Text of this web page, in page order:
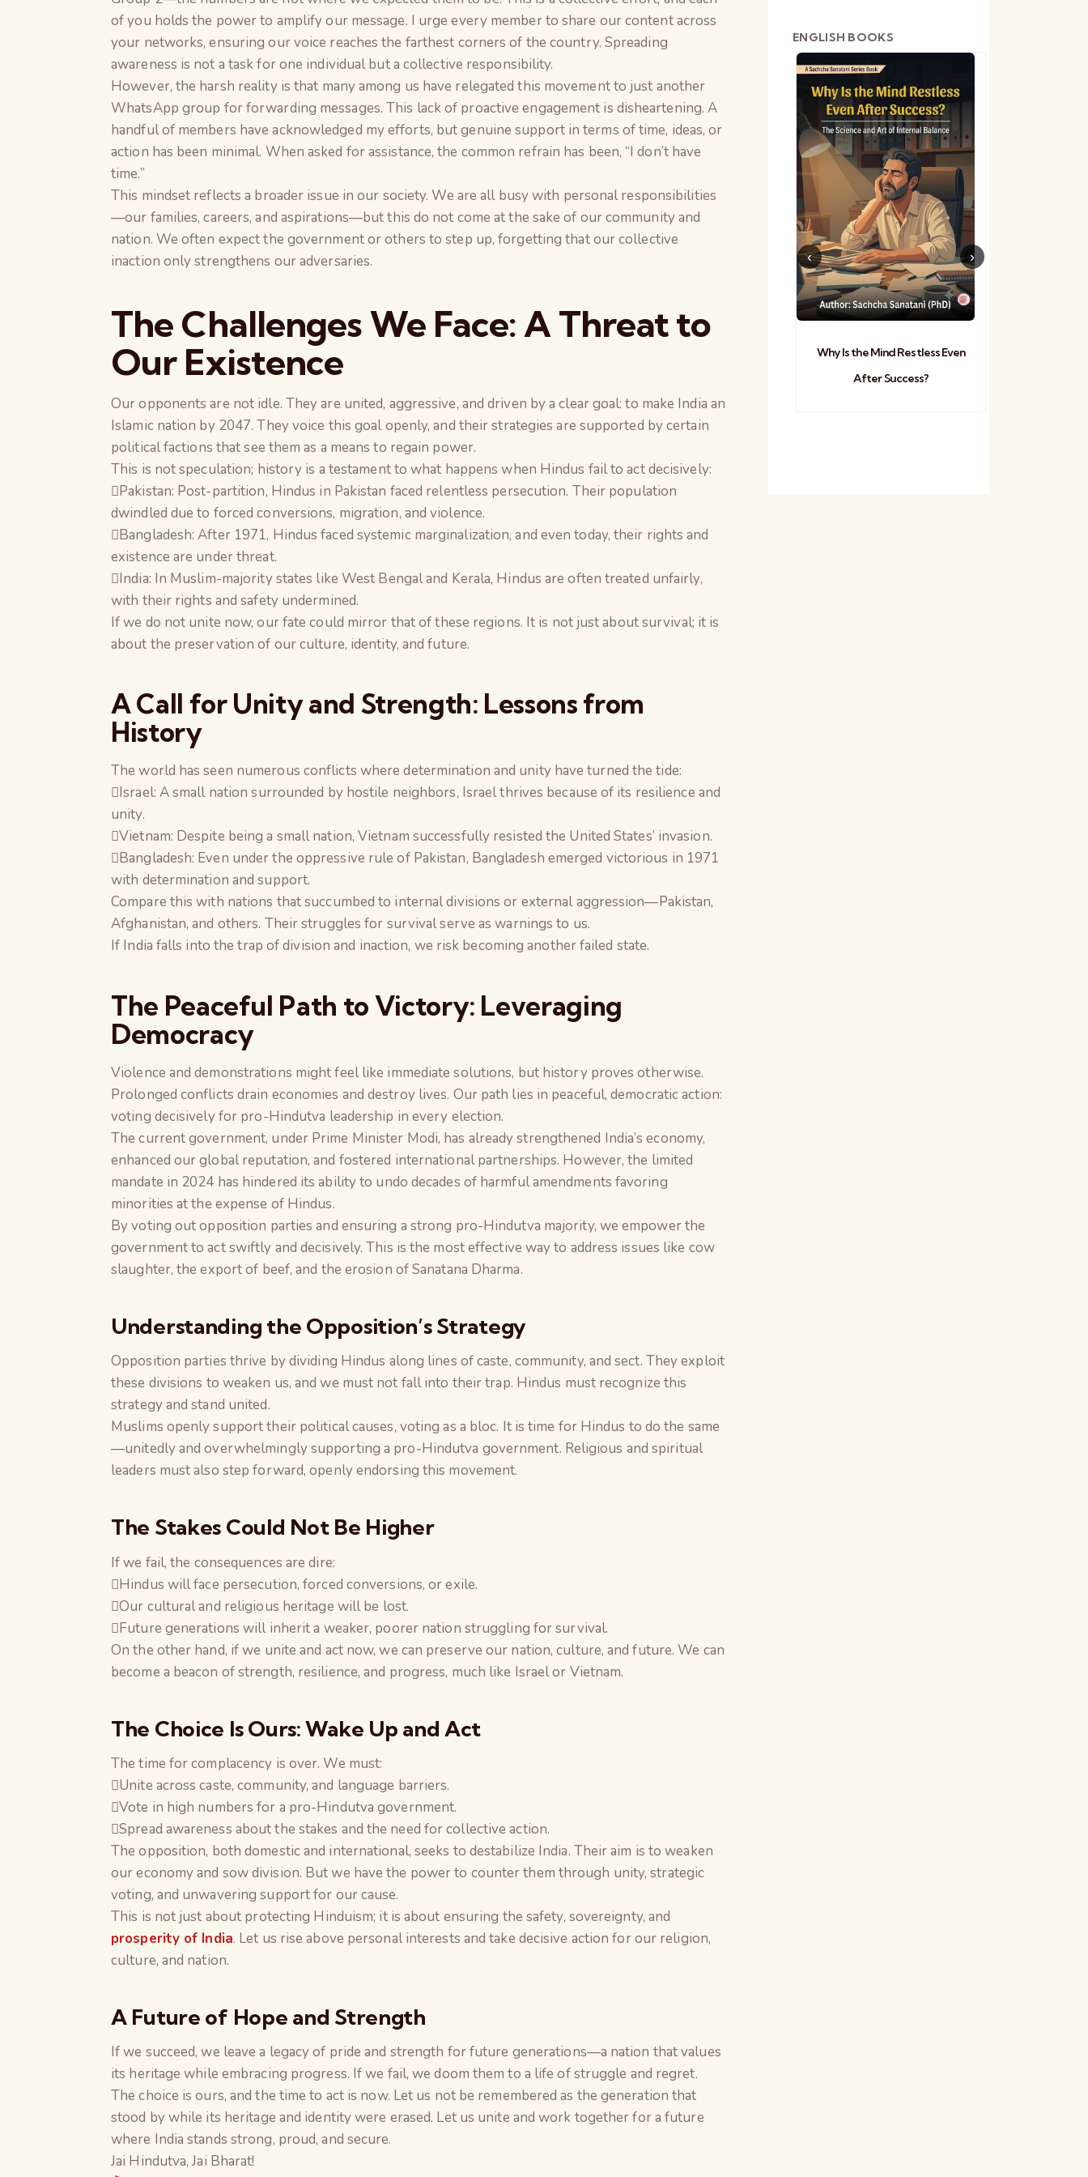
of you holds the power to amplify our message. I urge every member to share our content across
your networks, ensuring our voice reaches the farthest corners of the country. Spreading
awareness is not a task for one individual but a collective responsibility.
However, the harsh reality is that many among us have relegated this movement to just another
WhatsApp group for forwarding messages. This lack of proactive engagement is disheartening. A
handful of members have acknowledged my efforts, but genuine support in terms of time, ideas, or
action has been minimal. When asked for assistance, the common refrain has been, “I don’t have
time.”
This mindset reflects a broader issue in our society. We are all busy with personal responsibilities
—our families, careers, and aspirations—but this do not come at the sake of our community and
nation. We often expect the government or others to step up, forgetting that our collective
inaction only strengthens our adversaries.
The Challenges We Face: A Threat to
Our Existence
Our opponents are not idle. They are united, aggressive, and driven by a clear goal: to make India an
Islamic nation by 2047. They voice this goal openly, and their strategies are supported by certain
political factions that see them as a means to regain power.
This is not speculation; history is a testament to what happens when Hindus fail to act decisively:
Pakistan: Post-partition, Hindus in Pakistan faced relentless persecution. Their population
dwindled due to forced conversions, migration, and violence.
Bangladesh: After 1971, Hindus faced systemic marginalization, and even today, their rights and
existence are under threat.
India: In Muslim-majority states like West Bengal and Kerala, Hindus are often treated unfairly,
with their rights and safety undermined.
If we do not unite now, our fate could mirror that of these regions. It is not just about survival; it is
about the preservation of our culture, identity, and future.
A Call for Unity and Strength: Lessons from
History
The world has seen numerous conflicts where determination and unity have turned the tide:
Israel: A small nation surrounded by hostile neighbors, Israel thrives because of its resilience and
unity.
Vietnam: Despite being a small nation, Vietnam successfully resisted the United States’ invasion.
Bangladesh: Even under the oppressive rule of Pakistan, Bangladesh emerged victorious in 1971
with determination and support.
Compare this with nations that succumbed to internal divisions or external aggression—Pakistan,
Afghanistan, and others. Their struggles for survival serve as warnings to us.
If India falls into the trap of division and inaction, we risk becoming another failed state.
The Peaceful Path to Victory: Leveraging
Democracy
Violence and demonstrations might feel like immediate solutions, but history proves otherwise.
Prolonged conflicts drain economies and destroy lives. Our path lies in peaceful, democratic action:
voting decisively for pro-Hindutva leadership in every election.
The current government, under Prime Minister Modi, has already strengthened India’s economy,
enhanced our global reputation, and fostered international partnerships. However, the limited
mandate in 2024 has hindered its ability to undo decades of harmful amendments favoring
minorities at the expense of Hindus.
By voting out opposition parties and ensuring a strong pro-Hindutva majority, we empower the
government to act swiftly and decisively. This is the most effective way to address issues like cow
slaughter, the export of beef, and the erosion of Sanatana Dharma.
Understanding the Opposition’s Strategy
Opposition parties thrive by dividing Hindus along lines of caste, community, and sect. They exploit
these divisions to weaken us, and we must not fall into their trap. Hindus must recognize this
strategy and stand united.
Muslims openly support their political causes, voting as a bloc. It is time for Hindus to do the same
—unitedly and overwhelmingly supporting a pro-Hindutva government. Religious and spiritual
leaders must also step forward, openly endorsing this movement.
The Stakes Could Not Be Higher
If we fail, the consequences are dire:
Hindus will face persecution, forced conversions, or exile.
Our cultural and religious heritage will be lost.
Future generations will inherit a weaker, poorer nation struggling for survival.
On the other hand, if we unite and act now, we can preserve our nation, culture, and future. We can
become a beacon of strength, resilience, and progress, much like Israel or Vietnam.
The Choice Is Ours: Wake Up and Act
The time for complacency is over. We must:
Unite across caste, community, and language barriers.
Vote in high numbers for a pro-Hindutva government.
Spread awareness about the stakes and the need for collective action.
The opposition, both domestic and international, seeks to destabilize India. Their aim is to weaken
our economy and sow division. But we have the power to counter them through unity, strategic
voting, and unwavering support for our cause.
This is not just about protecting Hinduism; it is about ensuring the safety, sovereignty, and
prosperity of India. Let us rise above personal interests and take decisive action for our religion,
culture, and nation.
A Future of Hope and Strength
If we succeed, we leave a legacy of pride and strength for future generations—a nation that values
its heritage while embracing progress. If we fail, we doom them to a life of struggle and regret.
The choice is ours, and the time to act is now. Let us not be remembered as the generation that
stood by while its heritage and identity were erased. Let us unite and work together for a future
where India stands strong, proud, and secure.
Jai Hindutva, Jai Bharat!
ENGLISH BOOKS
The Global Kurukshetra
Why Is the Mind Restless Even
After Success?